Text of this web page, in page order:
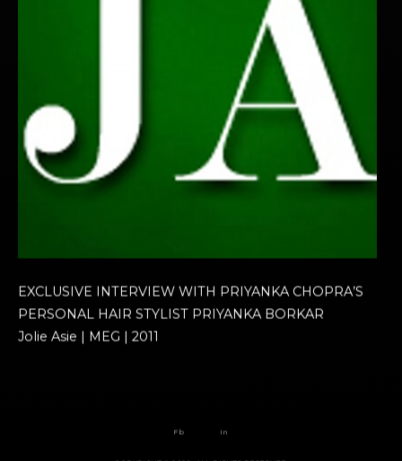
EXCLUSIVE INTERVIEW WITH PRIYANKA CHOPRA’S
PERSONAL HAIR STYLIST PRIYANKA BORKAR
Jolie Asie | MEG | 2011
Fb In